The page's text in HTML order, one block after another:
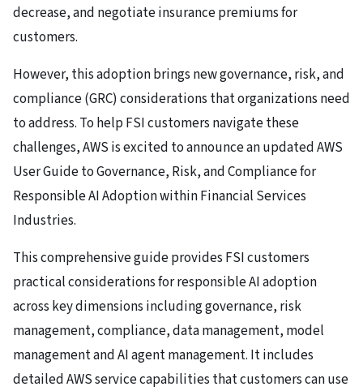
decrease, and negotiate insurance premiums for
customers.
However, this adoption brings new governance, risk, and
compliance (GRC) considerations that organizations need
to address. To help FSI customers navigate these
challenges, AWS is excited to announce an updated AWS
User Guide to Governance, Risk, and Compliance for
Responsible AI Adoption within Financial Services
Industries.
This comprehensive guide provides FSI customers
practical considerations for responsible AI adoption
across key dimensions including governance, risk
management, compliance, data management, model
management and AI agent management. It includes
detailed AWS service capabilities that customers can use